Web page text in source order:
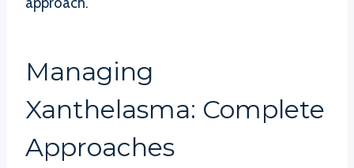
Managing
Xanthelasma: Complete
Approaches